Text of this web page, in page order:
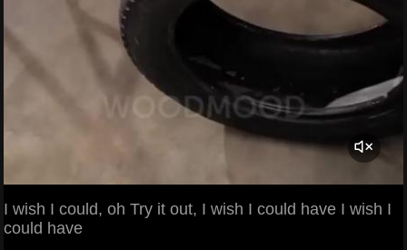
I wish I could, oh Try it out, I wish I could have I wish I
could have